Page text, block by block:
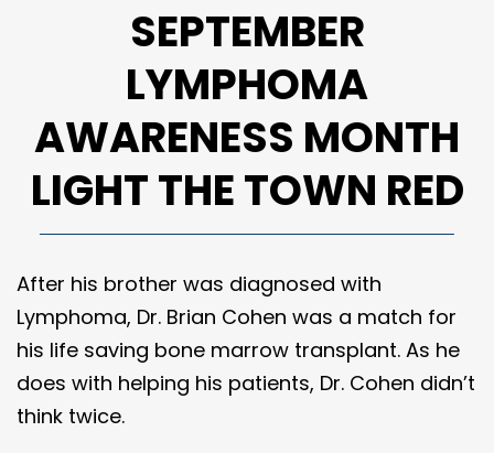
SEPTEMBER
LYMPHOMA
AWARENESS MONTH
LIGHT THE TOWN RED
After his brother was diagnosed with
Lymphoma, Dr. Brian Cohen was a match for
his life saving bone marrow transplant. As he
does with helping his patients, Dr. Cohen didn’t
think twice.